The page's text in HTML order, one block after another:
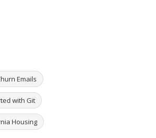
Emails
with Git
Housing